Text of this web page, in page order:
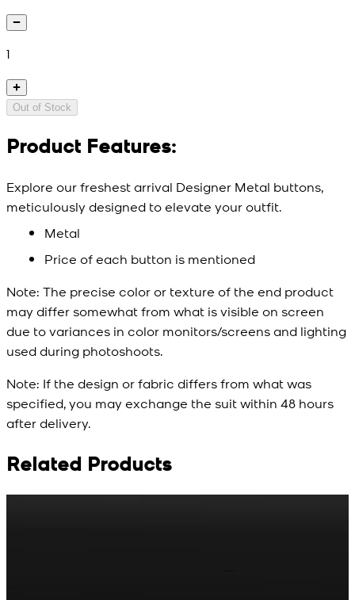
1
Out of Stock
Product Features:
Explore our freshest arrival Designer Metal buttons,
meticulously designed to elevate your outfit.
Metal
Price of each button is mentioned
Note: The precise color or texture of the end product
may differ somewhat from what is visible on screen
due to variances in color monitors/screens and lighting
used during photoshoots.
Note: If the design or fabric differs from what was
specified, you may exchange the suit within 48 hours
after delivery.
Related Products